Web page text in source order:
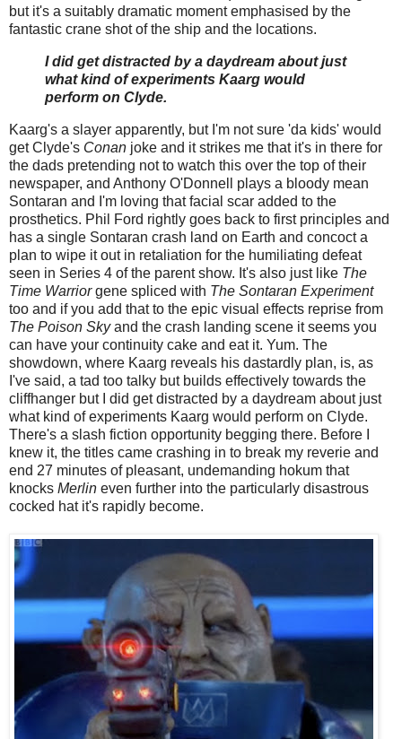
but it's a suitably dramatic moment emphasised by the
fantastic crane shot of the ship and the locations.
I did get distracted by a daydream about just
what kind of experiments Kaarg would
perform on Clyde.
Kaarg's a slayer apparently, but I'm not sure 'da kids' would
get Clyde's Conan joke and it strikes me that it's in there for
the dads pretending not to watch this over the top of their
newspaper, and Anthony O'Donnell plays a bloody mean
Sontaran and I'm loving that facial scar added to the
prosthetics. Phil Ford rightly goes back to first principles and
has a single Sontaran crash land on Earth and concoct a
plan to wipe it out in retaliation for the humiliating defeat
seen in Series 4 of the parent show. It's also just like The
Time Warriorgene spliced with The Sontaran Experiment
too and if you add that to the epic visual effects reprise from
The Poison Skyand the crash landing scene it seems you
can have your continuity cake and eat it. Yum. The
showdown, where Kaarg reveals his dastardly plan, is, as
I've said, a tad too talky but builds effectively towards the
cliffhanger but I did get distracted by a daydream about just
what kind of experiments Kaarg would perform on Clyde.
There's a slash fiction opportunity begging there. Before I
knew it, the titles came crashing in to break my reverie and
end 27 minutes of pleasant, undemanding hokum that
knocks Merlin even further into the particularly disastrous
cocked hat it's rapidly become.